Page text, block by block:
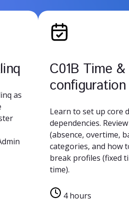
as
C01B Time
configuration
Learn to set up core
dependencies.
(absence, overtime,
categories, and how
break profiles (fixed
time).
4 hours